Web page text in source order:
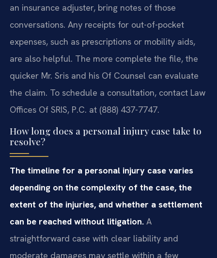
an insurance adjuster, bring notes of those
conversations. Any receipts for out-of-pocket
expenses, such as prescriptions or mobility aids,
are also helpful. The more complete the file, the
quicker Mr. Sris and his Of Counsel can evaluate
the claim. To schedule a consultation, contact Law
Offices Of SRIS, P.C. at (888) 437-7747.
How long does a personal injury case take to
resolve?
The timeline for a personal injury case varies
depending on the complexity of the case, the
extent of the injuries, and whether a settlement
can be reached without litigation. A
straightforward case with clear liability and
moderate damages may settle within a few